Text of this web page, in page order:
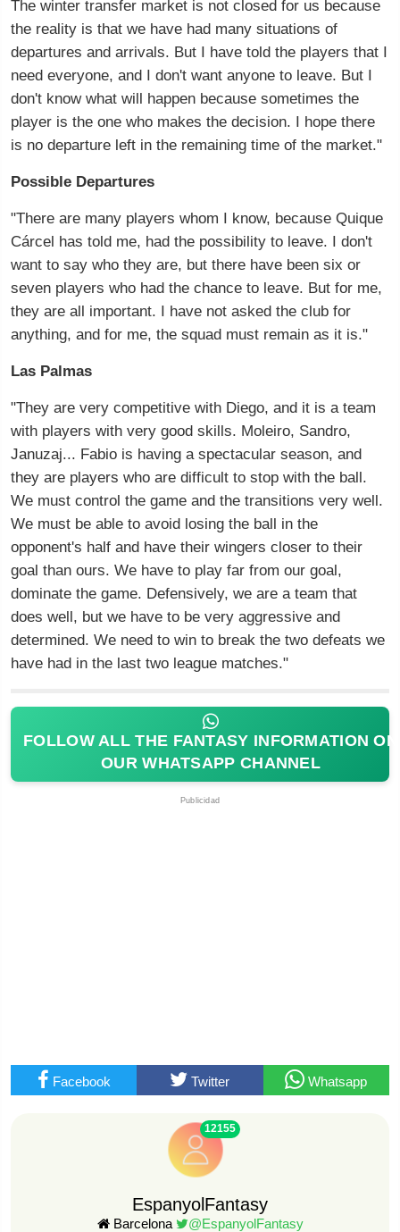
The winter transfer market is not closed for us because
the reality is that we have had many situations of
departures and arrivals. But I have told the players that I
need everyone, and I don't want anyone to leave. But I
don't know what will happen because sometimes the
player is the one who makes the decision. I hope there
is no departure left in the remaining time of the market."
Possible Departures
"There are many players whom I know, because Quique
Cárcel has told me, had the possibility to leave. I don't
want to say who they are, but there have been six or
seven players who had the chance to leave. But for me,
they are all important. I have not asked the club for
anything, and for me, the squad must remain as it is."
Las Palmas
"They are very competitive with Diego, and it is a team
with players with very good skills. Moleiro, Sandro,
Januzaj... Fabio is having a spectacular season, and
they are players who are difficult to stop with the ball.
We must control the game and the transitions very well.
We must be able to avoid losing the ball in the
opponent's half and have their wingers closer to their
goal than ours. We have to play far from our goal,
dominate the game. Defensively, we are a team that
does well, but we have to be very aggressive and
determined. We need to win to break the two defeats we
have had in the last two league matches."
FOLLOW ALL THE FANTASY INFORMATION ON
OUR WHATSAPP CHANNEL
Publicidad
Facebook Twitter Whatsapp
12155
EspanyolFantasy
Barcelona @EspanyolFantasy